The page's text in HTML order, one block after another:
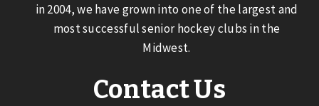
in 2004, we have grown into one of the largest and
most successful senior hockey clubs in the
Midwest.
Contact Us